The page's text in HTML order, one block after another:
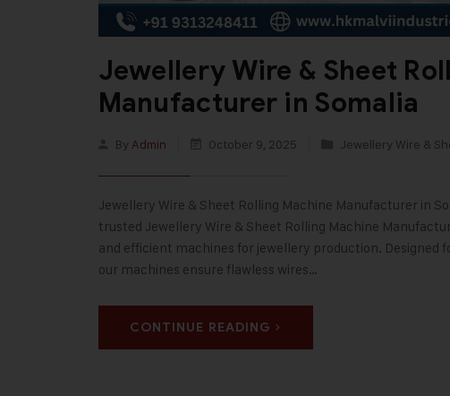
Jewellery Wire & Sheet
Manufacturer in Somalia
By Admin October 9, 2025 Jewellery Wire &
Jewellery Wire & Sheet Rolling Machine Manufacturer in
trusted Jewellery Wire & Sheet Rolling Machine
and efficient machines for jewellery production. Designed
our machines ensure flawless wires…
CONTINUE READING